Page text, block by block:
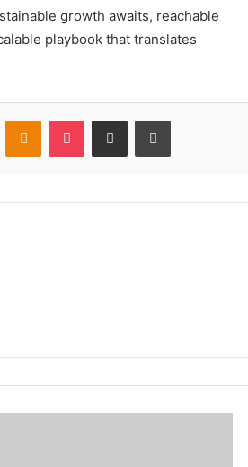
growth awaits, reachable
playbook that translates
Odnoklassniki
Pocket Share via Email Print